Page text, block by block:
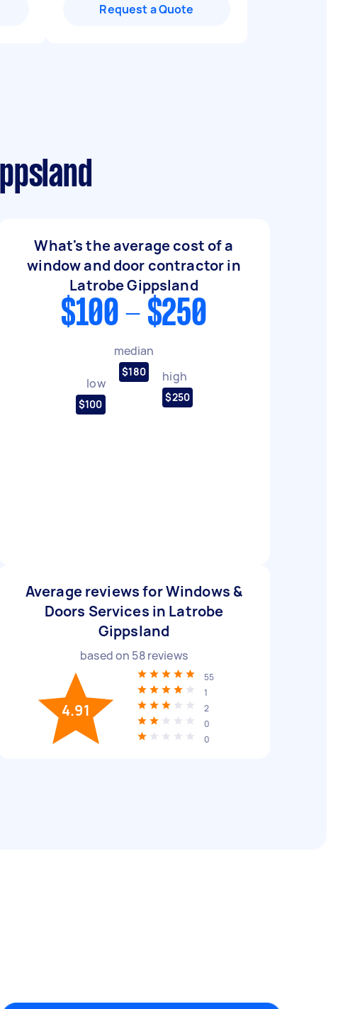
Request a Quote
What's the average cost of a
window and door contractor in
Latrobe Gippsland
$100 - $250
low
$100
median
$180 high
$250
Average reviews for Windows &
Doors Services in Latrobe
Gippsland
based on 58reviews
4.91
55
1
2
0
0